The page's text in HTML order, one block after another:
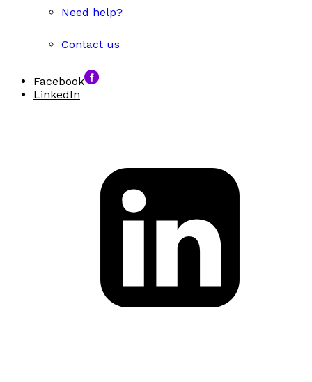
Need help?
Contact us
Facebook
LinkedIn